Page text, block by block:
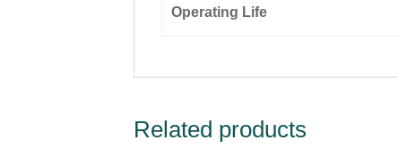
Operating Life
Related products